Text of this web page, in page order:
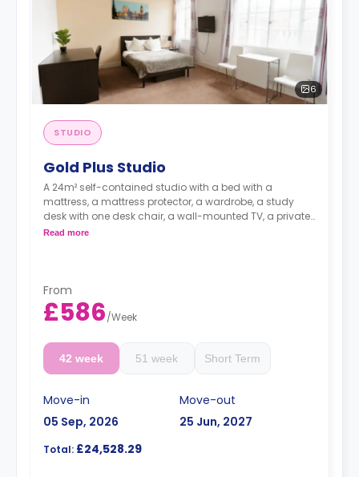
6
STUDIO
Gold Plus Studio
A 24m² self-contained studio with a bed with a
mattress, a mattress protector, a wardrobe, a study
desk with one desk chair, a wall-mounted TV, a private
kitchen with a built-in fridge, a built-in microwave, and
Read more
From
£586/Week
42 week 51 week Short Term
Move-in
05 Sep, 2026
Move-out
25 Jun, 2027
Total: £24,528.29